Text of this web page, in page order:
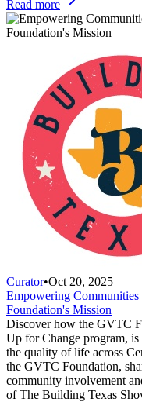
Read more
Curator•Oct 20, 2025
Empowering
Foundation's Mission
Discover how the GVTC
Up for Change program,
the quality of life across
the GVTC Foundation,
community involvement
of The Building Texas